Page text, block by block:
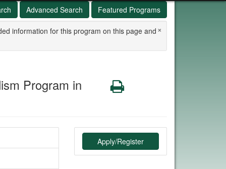
Advanced Search Featured Programs
×
information for this program on this page and
Program in Print
Apply/Register